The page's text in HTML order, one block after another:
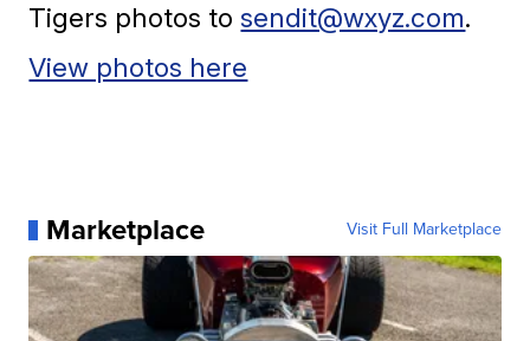
Tigers photos tosendit@wxyz.com.
View photos here
Marketplace Visit Full Marketplace